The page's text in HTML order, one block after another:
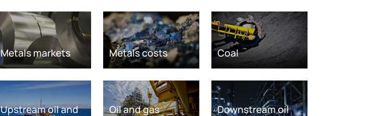
Metals markets Metals costs Coal
Upstream oil and
Oil and gas
Downstream oil